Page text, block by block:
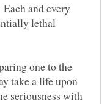
and every
lethal
one to the
take a life upon
seriousness with